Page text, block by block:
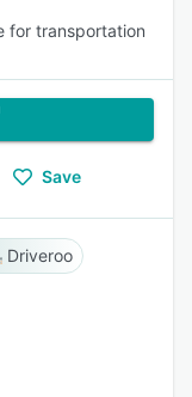
for transportation
Save
Driveroo